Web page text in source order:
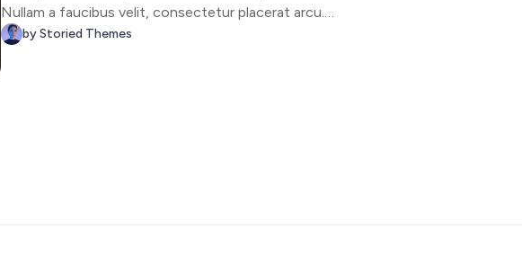
Nullam a faucibus velit, consectetur placerat arcu.
Maecenas id tellus sapien. Fusce sit amet enim ipsum.
by Storied Themes